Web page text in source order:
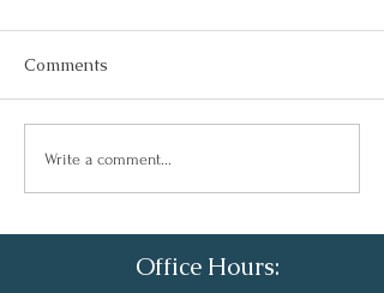
Comments
Write a comment...
Office Hours: